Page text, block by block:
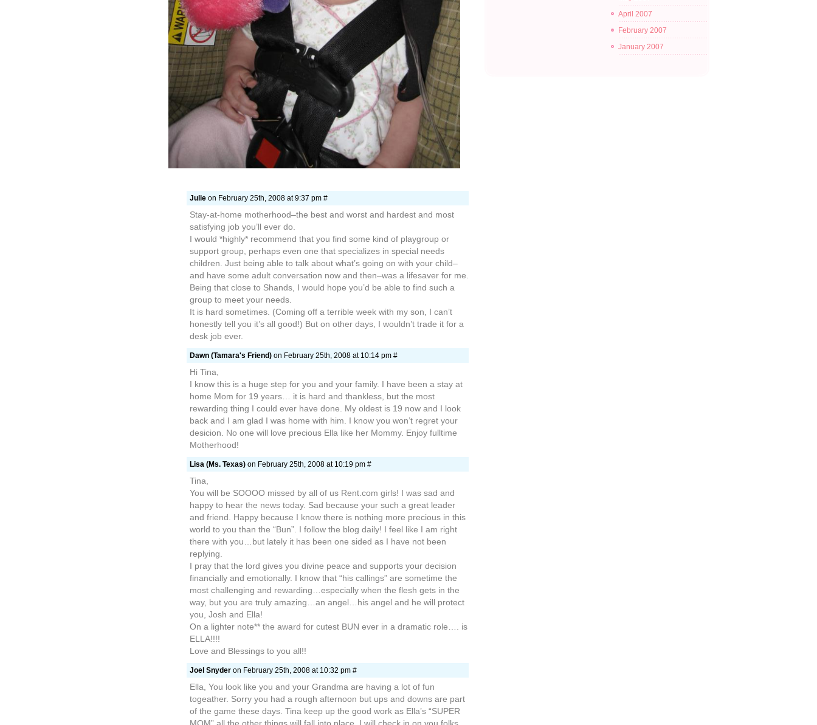
Julie on February 25th, 2008 at 9:37 pm #
Stay-at-home motherhood–the best and worst and hardest and most
satisfying job you’ll ever do.
I would *highly* recommend that you find some kind of playgroup or
support group, perhaps even one that specializes in special needs
children. Just being able to talk about what’s going on with your child–
and have some adult conversation now and then–was a lifesaver for me.
Being that close to Shands, I would hope you’d be able to find such a
group to meet your needs.
It is hard sometimes. (Coming off a terrible week with my son, I can’t
honestly tell you it’s all good!) But on other days, I wouldn’t trade it for a
desk job ever.
Dawn (Tamara's Friend) on February 25th, 2008 at 10:14 pm #
Hi Tina,
I know this is a huge step for you and your family. I have been a stay at
home Mom for 19 years… it is hard and thankless, but the most
rewarding thing I could ever have done. My oldest is 19 now and I look
back and I am glad I was home with him. I know you won’t regret your
desicion. No one will love precious Ella like her Mommy. Enjoy fulltime
Motherhood!
Lisa (Ms. Texas) on February 25th, 2008 at 10:19 pm #
Tina,
You will be SOOOO missed by all of us Rent.com girls! I was sad and
happy to hear the news today. Sad because your such a great leader
and friend. Happy because I know there is nothing more precious in this
world to you than the “Bun”. I follow the blog daily! I feel like I am right
there with you…but lately it has been one sided as I have not been
replying.
I pray that the lord gives you divine peace and supports your decision
financially and emotionally. I know that “his callings” are sometime the
most challenging and rewarding…especially when the flesh gets in the
way, but you are truly amazing…an angel…his angel and he will protect
you, Josh and Ella!
On a lighter note** the award for cutest BUN ever in a dramatic role…. is
ELLA!!!!
Love and Blessings to you all!!
Joel Snyder on February 25th, 2008 at 10:32 pm #
Ella, You look like you and your Grandma are having a lot of fun
togeather. Sorry you had a rough afternoon but ups and downs are part
of the game these days. Tina keep up the good work as Ella’s “SUPER
April 2007
February 2007
January 2007